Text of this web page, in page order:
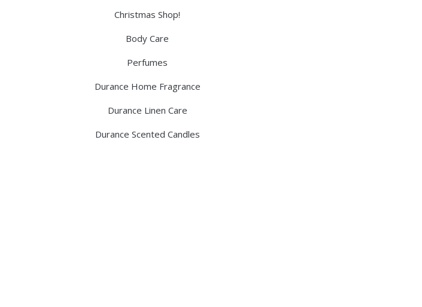
Christmas Shop!
Body Care
Perfumes
Durance Home Fragrance
Durance Linen Care
Durance Scented Candles